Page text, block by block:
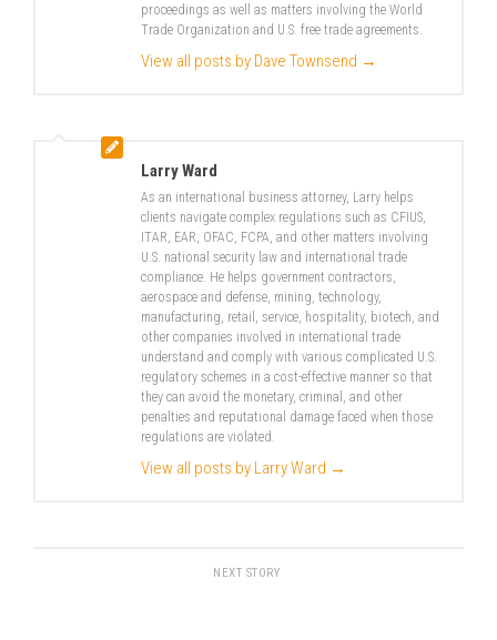
proceedings as well as matters involving the World
Trade Organization and U.S. free trade agreements.
View all posts by Dave Townsend →
Larry Ward
As an international business attorney, Larry helps
clients navigate complex regulations such as CFIUS,
ITAR, EAR, OFAC, FCPA, and other matters involving
U.S. national security law and international trade
compliance. He helps government contractors,
aerospace and defense, mining, technology,
manufacturing, retail, service, hospitality, biotech, and
other companies involved in international trade
understand and comply with various complicated U.S.
regulatory schemes in a cost-effective manner so that
they can avoid the monetary, criminal, and other
penalties and reputational damage faced when those
regulations are violated.
View all posts by Larry Ward →
NEXT STORY